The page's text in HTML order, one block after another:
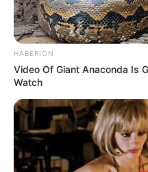
HABERION
Video Of Giant Anaconda Is
Watch